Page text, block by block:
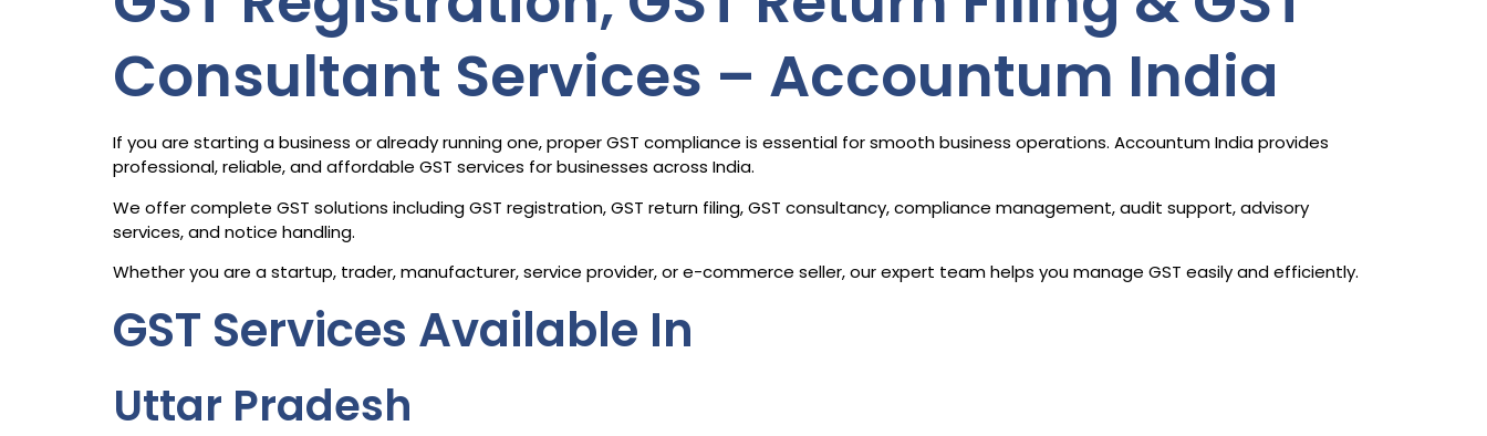
Consultant Services – Accountum India
If you are starting a business or already running one, proper GST compliance is essential for smooth business operations. Accountum India provides
professional, reliable, and affordable GST services for businesses across India.
We offer complete GST solutions including GST registration, GST return filing, GST consultancy, compliance management, audit support, advisory
services, and notice handling.
Whether you are a startup, trader, manufacturer, service provider, or e-commerce seller, our expert team helps you manage GST easily and efficiently.
GST Services Available In
Uttar Pradesh